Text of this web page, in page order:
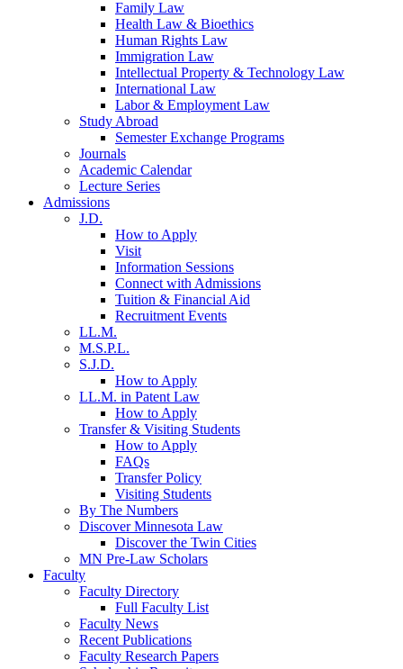
Family Law
Health Law & Bioethics
Human Rights Law
Immigration Law
Intellectual Property & Technology Law
International Law
Labor & Employment Law
Study Abroad
Semester Exchange Programs
Journals
Academic Calendar
Lecture Series
Admissions
J.D.
How to Apply
Visit
Information Sessions
Connect with Admissions
Tuition & Financial Aid
Recruitment Events
LL.M.
M.S.P.L.
S.J.D.
How to Apply
LL.M. in Patent Law
How to Apply
Transfer & Visiting Students
How to Apply
FAQs
Transfer Policy
Visiting Students
By The Numbers
Discover Minnesota Law
Discover the Twin Cities
MN Pre-Law Scholars
Faculty
Faculty Directory
Full Faculty List
Faculty News
Recent Publications
Faculty Research Papers